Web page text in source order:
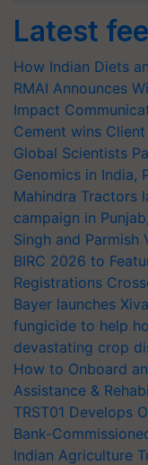
Latest
How Indian Diets
RMAI Announces
Impact
Cement wins
Global Scientists
Genomics in India,
Mahindra Tractors
campaign in
Singh and Parmish
BIRC 2026 to
Registrations
Bayer launches
fungicide to help
devastating crop
How to Onboard
Assistance &
TRST01 Develops
Bank-
Indian Agriculture